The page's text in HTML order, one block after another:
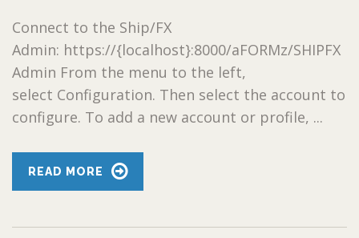
Connect to the Ship/FX
Admin: https://{localhost}:8000/aFORMz/SHIPFX
Admin From the menu to the left,
select Configuration. Then select the account to
configure. To add a new account or profile, ...
READ MORE